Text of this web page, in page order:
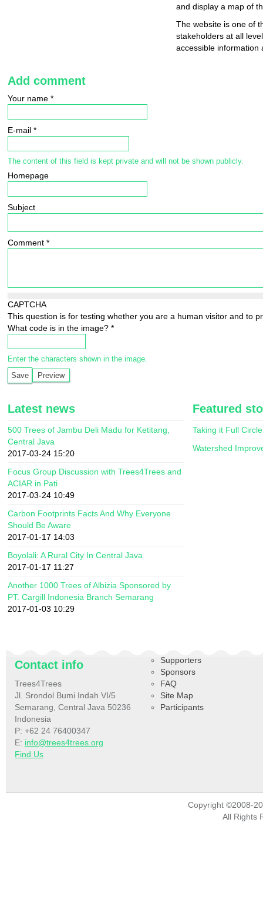
and display a map of
The website is one of
stakeholders at all
accessible
Add comment
Your name *
E-mail *
The content of this field is kept private and will not be shown publicly.
Homepage
Subject
Comment *
CAPTCHA
This question is for testing whether you are a human visitor and to
What code is in the image? *
Enter the characters shown in the image.
Latest news
500 Trees of Jambu Deli Madu for Ketitang,
Central Java
2017-03-24 15:20
Focus Group Discussion with Trees4Trees and
ACIAR in Pati
2017-03-24 10:49
Carbon Footprints Facts And Why Everyone
Should Be Aware
2017-01-17 14:03
Boyolali: A Rural City In Central Java
2017-01-17 11:27
Another 1000 Trees of Albizia Sponsored by
PT. Cargill Indonesia Branch Semarang
2017-01-03 10:29
Featured
Taking it Full Circle
Watershed
Contact info
Trees4Trees
Jl. Srondol Bumi Indah VI/5
Semarang, Central Java 50236
Indonesia
P: +62 24 76400347
E: info@trees4trees.org
Find Us
Supporters
Sponsors
FAQ
Site Map
Participants
Copyright ©2008-
All Rights